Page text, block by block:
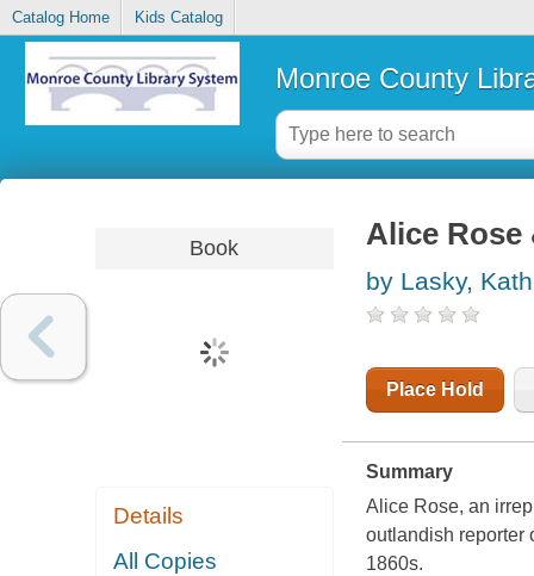
Catalog Home Kids Catalog
Monroe County
Book
Details
All Copies
Alice Rose
by Lasky,
Place Hold
Summary
Alice Rose, an
outlandish reporter
1860s.